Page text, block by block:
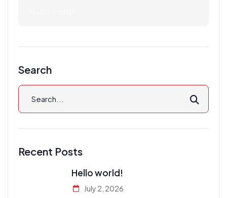
Search
Recent Posts
Hello world!
July 2, 2026